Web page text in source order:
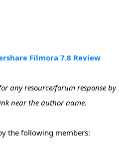
Filmora 7.8 Review
any resource/forum response by
near the author name.
the following members: